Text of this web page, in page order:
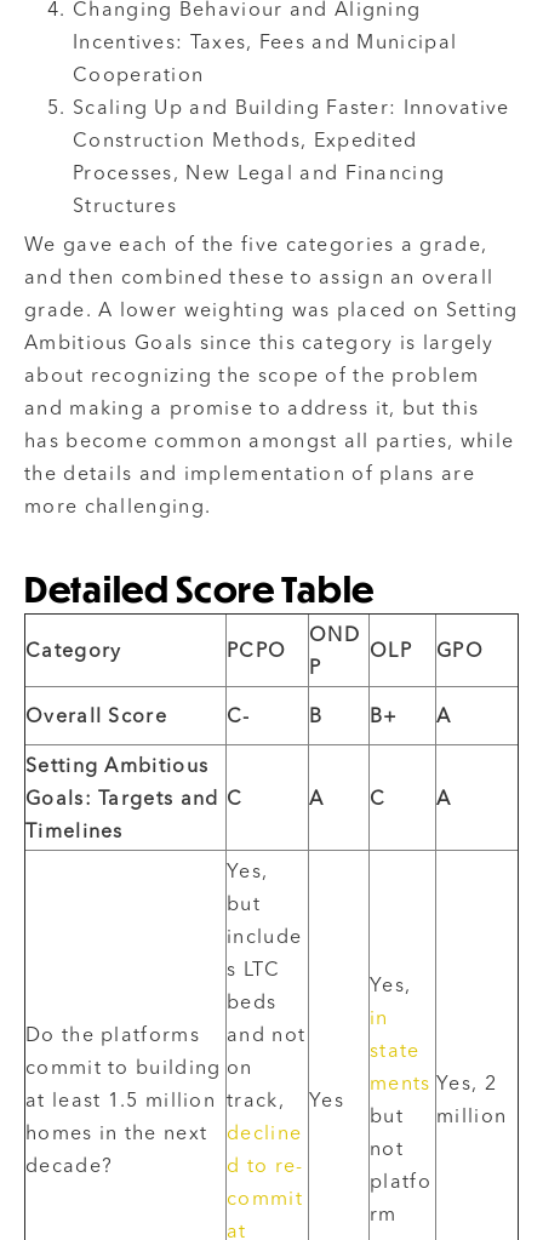
Changing Behaviour and Aligning
Incentives: Taxes, Fees and Municipal
Cooperation
Scaling Up and Building Faster: Innovative
Construction Methods, Expedited
Processes, New Legal and Financing
Structures
We gave each of the five categories a grade,
and then combined these to assign an overall
grade. A lower weighting was placed on Setting
Ambitious Goals since this category is largely
about recognizing the scope of the problem
and making a promise to address it, but this
has become common amongst all parties, while
the details and implementation of plans are
more challenging.
Detailed Score Table
Category PCPO
OND
P
OLP GPO
Overall Score C- B B+ A
Setting Ambitious
Goals: Targets and
Timelines
C A C A
Do the platforms
commit to building
at least 1.5 million
homes in the next
decade?
Yes,
but
include
s LTC
beds
and not
on
track,
decline
d to re-
commit
at
Yes
Yes,
in
state
ments
but
not
platfo
rm
Yes, 2
million